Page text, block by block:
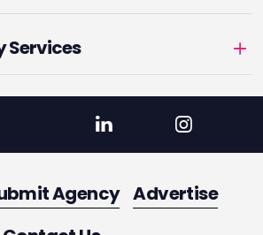
Services
Agency Advertise